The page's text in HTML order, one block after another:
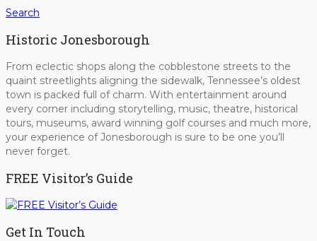
Search
Historic Jonesborough
From eclectic shops along the cobblestone streets to the
quaint streetlights aligning the sidewalk, Tennessee’s oldest
town is packed full of charm. With entertainment around
every corner including storytelling, music, theatre, historical
tours, museums, award winning golf courses and much more,
your experience of Jonesborough is sure to be one you’ll
never forget.
FREE Visitor’s Guide
Get In Touch